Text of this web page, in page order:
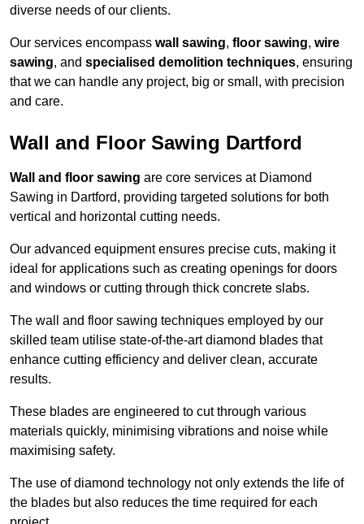
diverse needs of our clients.
Our services encompass wall sawing, floor sawing, wire
sawing, and specialised demolition techniques, ensuring
that we can handle any project, big or small, with precision
and care.
Wall and Floor Sawing Dartford
Wall and floor sawing are core services at Diamond
Sawing in Dartford, providing targeted solutions for both
vertical and horizontal cutting needs.
Our advanced equipment ensures precise cuts, making it
ideal for applications such as creating openings for doors
and windows or cutting through thick concrete slabs.
The wall and floor sawing techniques employed by our
skilled team utilise state-of-the-art diamond blades that
enhance cutting efficiency and deliver clean, accurate
results.
These blades are engineered to cut through various
materials quickly, minimising vibrations and noise while
maximising safety.
The use of diamond technology not only extends the life of
the blades but also reduces the time required for each